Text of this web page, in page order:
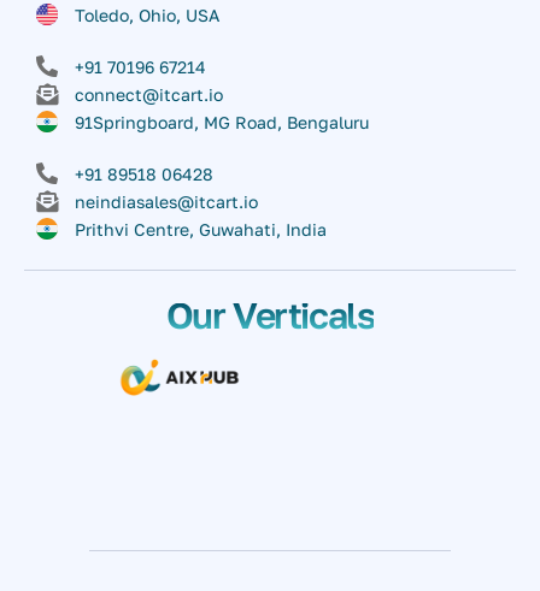
Toledo, Ohio, USA
+91 70196 67214
connect@itcart.io
91Springboard, MG Road, Bengaluru
+91 89518 06428
neindiasales@itcart.io
Prithvi Centre, Guwahati, India
Our Verticals